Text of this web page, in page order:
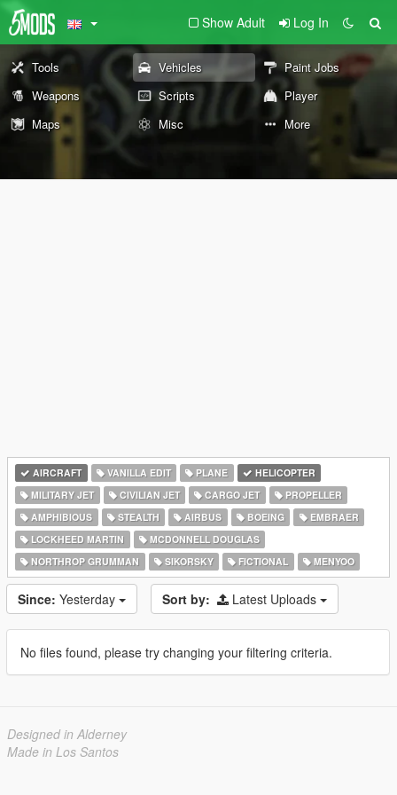
Show Adult Log In
Tools Vehicles
Paint Jobs
Weapons
Scripts
Player
Maps
Misc More
AIRCRAFT VANILLA EDIT PLANE
HELICOPTER
MILITARY JET
CIVILIAN JET CARGO JET
PROPELLER
AMPHIBIOUS
STEALTH AIRBUS BOEING
EMBRAER
LOCKHEED MARTIN
MCDONNELL DOUGLAS
NORTHROP GRUMMAN
SIKORSKY FICTIONAL MENYOO
Since: Yesterday Sort by: Latest Uploads
No files found, please try changing your filtering criteria.
Designed in Alderney
Made in Los Santos